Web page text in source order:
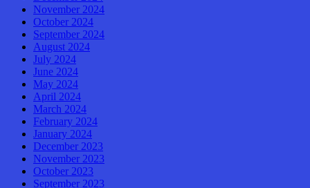
November 2024
October 2024
September 2024
August 2024
July 2024
June 2024
May 2024
April 2024
March 2024
February 2024
January 2024
December 2023
November 2023
October 2023
September 2023